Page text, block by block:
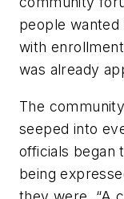
people wanted
with
was already
The
seeped into
officials began
being